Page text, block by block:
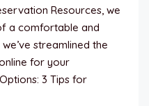
Resources, we
a comfortable and
streamlined the
for your
3 Tips for